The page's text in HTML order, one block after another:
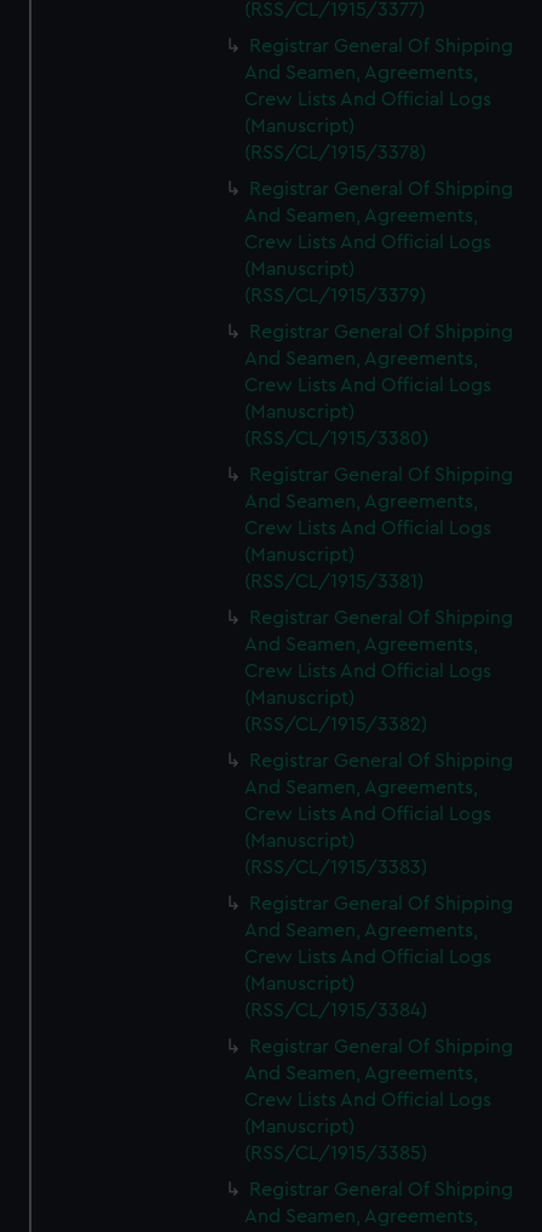
(RSS/CL/1915/3377)
Registrar General Of Shipping
And Seamen, Agreements,
Crew Lists And Official Logs
(Manuscript)
(RSS/CL/1915/3378)
Registrar General Of Shipping
And Seamen, Agreements,
Crew Lists And Official Logs
(Manuscript)
(RSS/CL/1915/3379)
Registrar General Of Shipping
And Seamen, Agreements,
Crew Lists And Official Logs
(Manuscript)
(RSS/CL/1915/3380)
Registrar General Of Shipping
And Seamen, Agreements,
Crew Lists And Official Logs
(Manuscript)
(RSS/CL/1915/3381)
Registrar General Of Shipping
And Seamen, Agreements,
Crew Lists And Official Logs
(Manuscript)
(RSS/CL/1915/3382)
Registrar General Of Shipping
And Seamen, Agreements,
Crew Lists And Official Logs
(Manuscript)
(RSS/CL/1915/3383)
Registrar General Of Shipping
And Seamen, Agreements,
Crew Lists And Official Logs
(Manuscript)
(RSS/CL/1915/3384)
Registrar General Of Shipping
And Seamen, Agreements,
Crew Lists And Official Logs
(Manuscript)
(RSS/CL/1915/3385)
Registrar General Of Shipping
And Seamen, Agreements,